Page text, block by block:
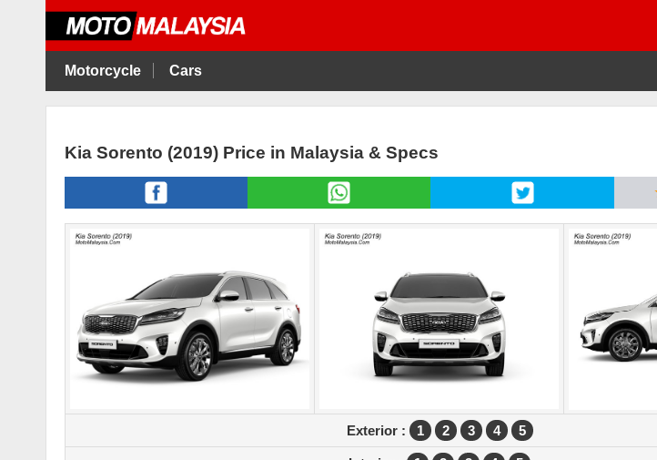
Motorcycle Cars
Kia Sorento (2019) Price in Malaysia & Specs
Exterior : 1 2 3 4 5